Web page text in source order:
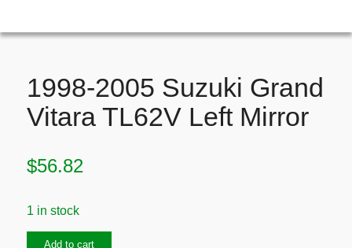
1998-2005 Suzuki Grand
Vitara TL62V Left Mirror
$56.82
1 in stock
1998-Add to cart